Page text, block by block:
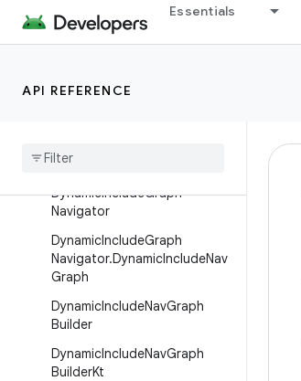
Essentials
API REFERENCE
DynamicActivityNavigatorDes
DynamicExtras
Dynamic
DynamicIncludeGraph
Navigator
DynamicIncludeGraph
Navigator.DynamicIncludeNav
Graph
DynamicIncludeNavGraph
Builder
DynamicIncludeNavGraph
BuilderKt